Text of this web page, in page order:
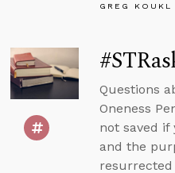
GREG KOUKL
Questions
Oneness
not saved
and the